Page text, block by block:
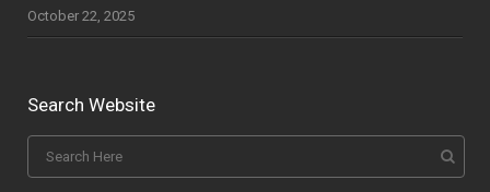
October 22, 2025
Search Website